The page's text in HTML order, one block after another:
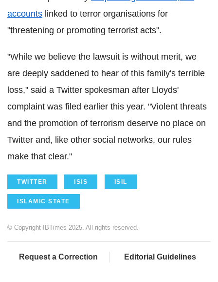
accounts linked to terror organisations for
"threatening or promoting terrorist acts".
"While we believe the lawsuit is without merit, we
are deeply saddened to hear of this family's terrible
loss," said a Twitter spokesman after Lloyds'
complaint was filed earlier this year. "Violent threats
and the promotion of terrorism deserve no place on
Twitter and, like other social networks, our rules
make that clear."
TWITTER ISIS ISIL
ISLAMIC STATE
© Copyright IBTimes 2025. All rights reserved.
Request a Correction Editorial Guidelines